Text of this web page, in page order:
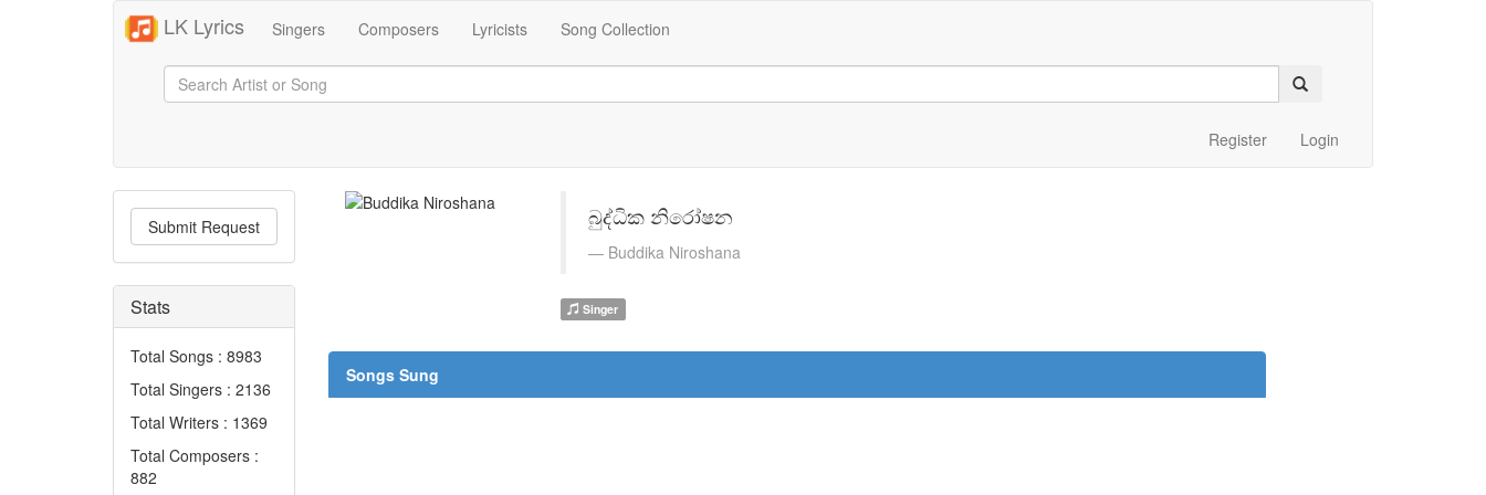
LK Lyrics Singers Composers Lyricists Song Collection
Register Login
Submit Request
Stats
Total Songs : 8983
Total Singers : 2136
Total Writers : 1369
Total Composers :
882
බුද්ධික නිරෝෂන
Buddika Niroshana
Singer
Songs Sung